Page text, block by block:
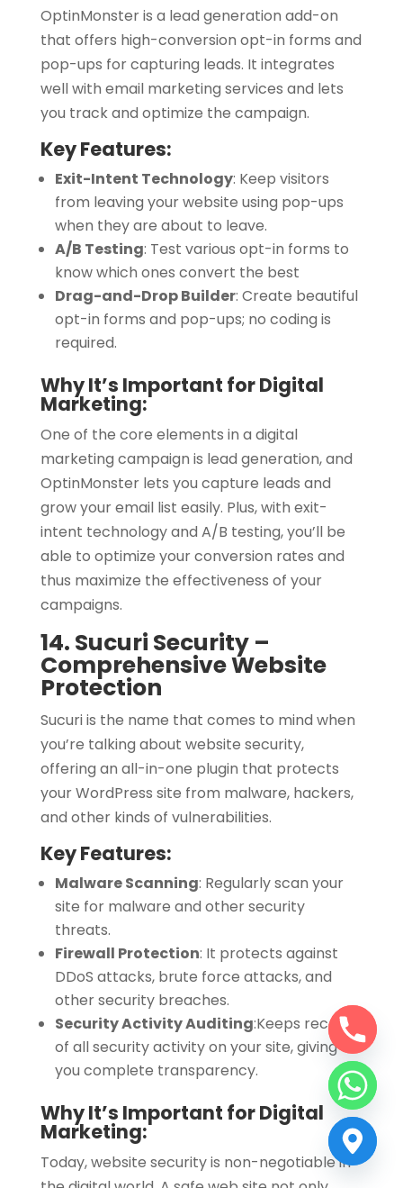
OptinMonster is a lead generation add-on
that offers high-conversion opt-in forms and
pop-ups for capturing leads. It integrates
well with email marketing services and lets
you track and optimize the campaign.
Key Features:
Exit-Intent Technology: Keep visitors
from leaving your website using pop-ups
when they are about to leave.
A/B Testing: Test various opt-in forms to
know which ones convert the best
Drag-and-Drop Builder: Create beautiful
opt-in forms and pop-ups; no coding is
required.
Why It’s Important for Digital
Marketing:
One of the core elements in a digital
marketing campaign is lead generation, and
OptinMonster lets you capture leads and
grow your email list easily. Plus, with exit-
intent technology and A/B testing, you’ll be
able to optimize your conversion rates and
thus maximize the effectiveness of your
campaigns.
14. Sucuri Security –
Comprehensive Website
Protection
Sucuri is the name that comes to mind when
you’re talking about website security,
offering an all-in-one plugin that protects
your WordPress site from malware, hackers,
and other kinds of vulnerabilities.
Key Features:
Malware Scanning: Regularly scan your
site for malware and other security
threats.
Firewall Protection: It protects against
DDoS attacks, brute force attacks, and
other security breaches.
Security Activity Auditing:Keeps records
of all security activity on your site, giving
you complete transparency.
Why It’s Important for Digital
Marketing:
Today, website security is non-negotiable in